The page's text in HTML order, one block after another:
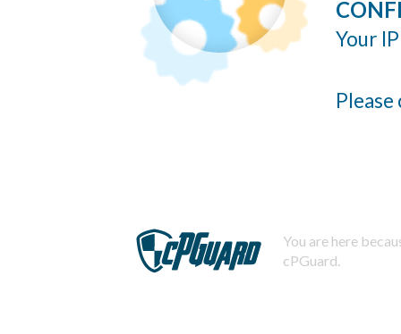
Your
You are here
cPGuard.